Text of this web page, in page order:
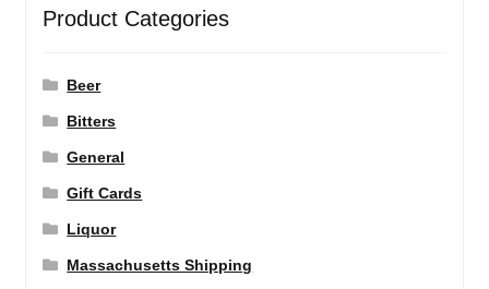
Product Categories
Beer
Bitters
General
Gift Cards
Liquor
Massachusetts Shipping